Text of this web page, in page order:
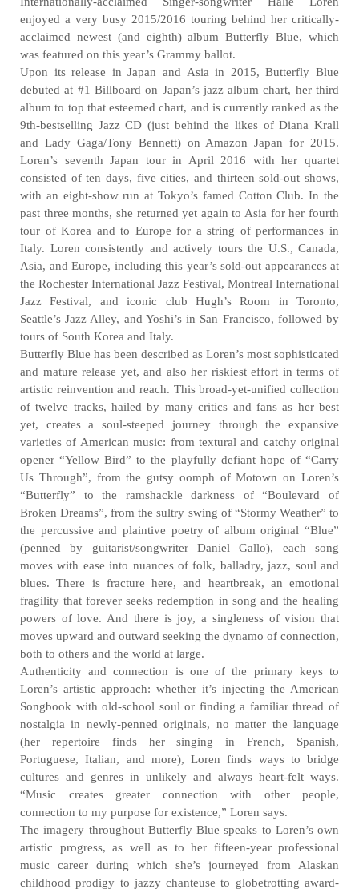
enjoyed a very busy 2015/2016 touring behind her critically-
acclaimed newest (and eighth) album Butterfly Blue, which
was featured on this year’s Grammy ballot.
Upon its release in Japan and Asia in 2015, Butterfly Blue
debuted at #1 Billboard on Japan’s jazz album chart, her third
album to top that esteemed chart, and is currently ranked as the
9th-bestselling Jazz CD (just behind the likes of Diana Krall
and Lady Gaga/Tony Bennett) on Amazon Japan for 2015.
Loren’s seventh Japan tour in April 2016 with her quartet
consisted of ten days, five cities, and thirteen sold-out shows,
with an eight-show run at Tokyo’s famed Cotton Club. In the
past three months, she returned yet again to Asia for her fourth
tour of Korea and to Europe for a string of performances in
Italy. Loren consistently and actively tours the U.S., Canada,
Asia, and Europe, including this year’s sold-out appearances at
the Rochester International Jazz Festival, Montreal International
Jazz Festival, and iconic club Hugh’s Room in Toronto,
Seattle’s Jazz Alley, and Yoshi’s in San Francisco, followed by
tours of South Korea and Italy.
Butterfly Blue has been described as Loren’s most sophisticated
and mature release yet, and also her riskiest effort in terms of
artistic reinvention and reach. This broad-yet-unified collection
of twelve tracks, hailed by many critics and fans as her best
yet, creates a soul-steeped journey through the expansive
varieties of American music: from textural and catchy original
opener “Yellow Bird” to the playfully defiant hope of “Carry
Us Through”, from the gutsy oomph of Motown on Loren’s
“Butterfly” to the ramshackle darkness of “Boulevard of
Broken Dreams”, from the sultry swing of “Stormy Weather” to
the percussive and plaintive poetry of album original “Blue”
(penned by guitarist/songwriter Daniel Gallo), each song
moves with ease into nuances of folk, balladry, jazz, soul and
blues. There is fracture here, and heartbreak, an emotional
fragility that forever seeks redemption in song and the healing
powers of love. And there is joy, a singleness of vision that
moves upward and outward seeking the dynamo of connection,
both to others and the world at large.
Authenticity and connection is one of the primary keys to
Loren’s artistic approach: whether it’s injecting the American
Songbook with old-school soul or finding a familiar thread of
nostalgia in newly-penned originals, no matter the language
(her repertoire finds her singing in French, Spanish,
Portuguese, Italian, and more), Loren finds ways to bridge
cultures and genres in unlikely and always heart-felt ways.
“Music creates greater connection with other people,
connection to my purpose for existence,” Loren says.
The imagery throughout Butterfly Blue speaks to Loren’s own
artistic progress, as well as to her fifteen-year professional
music career during which she’s journeyed from Alaskan
childhood prodigy to jazzy chanteuse to globetrotting award-